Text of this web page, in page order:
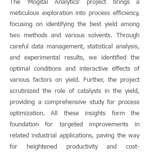
The 'Mogital Analytics' project brings a
meticulous exploration into process efficiency,
focusing on identifying the best yield among
two methods and various solvents. Through
careful data management, statistical analysis,
and experimental results, we identified the
optimal conditions and interactive effects of
various factors on yield. Further, the project
scrutinized the role of catalysts in the yield,
providing a comprehensive study for process
optimization. All these insights form the
foundation for targeted improvements in
related industrial applications, paving the way
for heightened productivity and cost-